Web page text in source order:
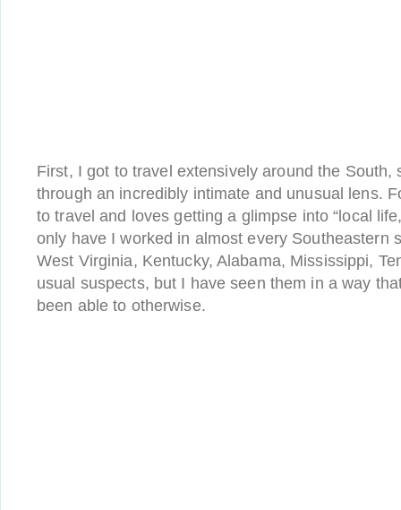
First, I got to travel extensively around the South,
through an incredibly intimate and unusual lens.
to travel and loves getting a glimpse into “local
only have I worked in almost every Southeastern
West Virginia, Kentucky, Alabama, Mississippi,
usual suspects, but I have seen them in a way
been able to otherwise.